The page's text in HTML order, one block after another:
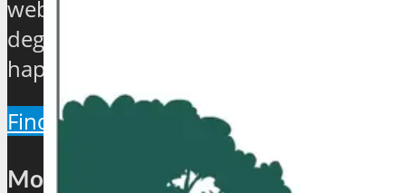
website which will provide a 360
degree view about the hip and the
happenings of the industry.
Find Out More
Most Popular